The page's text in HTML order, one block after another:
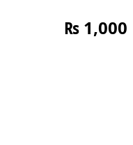
₨ 1,000